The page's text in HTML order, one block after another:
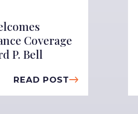
Coverage
P. Bell
READ POST